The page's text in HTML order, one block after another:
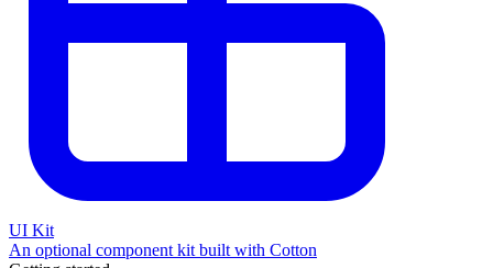
UI Kit
An optional component kit built with Cotton